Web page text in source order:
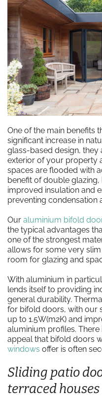
One of the main benefits
significant increase in
glass-based design, they
exterior of your property
spaces are flooded with
benefit of double
improved insulation and
preventing condensation
Our aluminium bifold
the typical advantages
one of the strongest
allows for some very
room for glazing and
With aluminium in
lends itself to providing
general durability.
for bifold doors, with our
up to 1.5W(m2K) and
aluminium profiles.
appeal that bifold doors
windows offer is often
Sliding patio
terraced